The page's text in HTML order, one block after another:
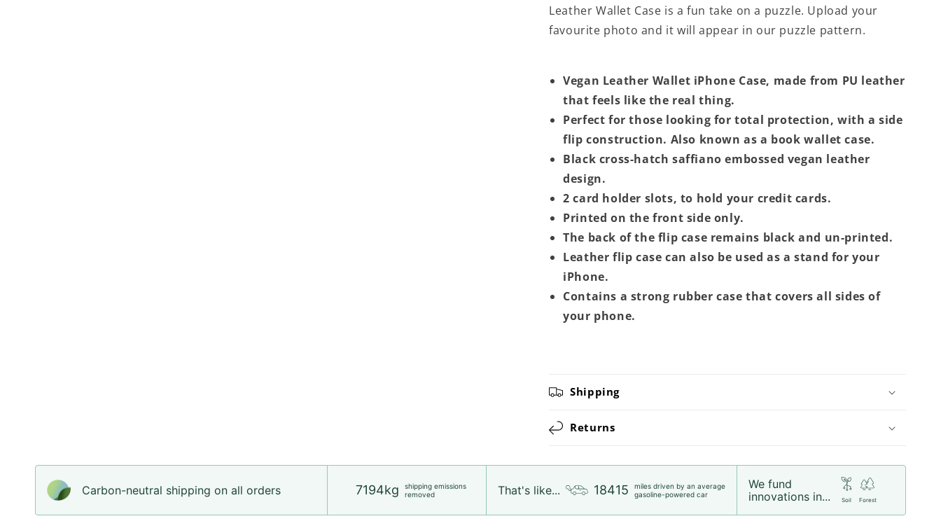
Leather Wallet Case is a fun take on a puzzle. Upload your
favourite photo and it will appear in our puzzle pattern.
Vegan Leather Wallet iPhone Case, made from PU leather
that feels like the real thing.
Perfect for those looking for total protection, with a side
flip construction. Also known as a book wallet case.
Black cross-hatch saffiano embossed vegan leather
design.
2 card holder slots, to hold your credit cards.
Printed on the front side only.
The back of the flip case remains black and un-printed.
Leather flip case can also be used as a stand for your
iPhone.
Contains a strong rubber case that covers all sides of
your phone.
Shipping
Returns
Carbon-neutral shipping on all orders 7194kg
shipping emissions
removed
That's like... 18415
miles driven by an average
gasoline-powered car
We fund
innovations in...
Soil Forest